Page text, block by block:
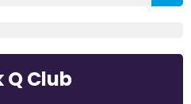
Club